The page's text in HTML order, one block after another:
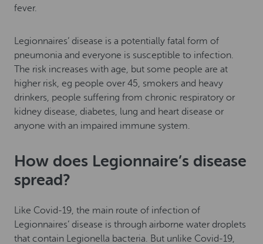
fever.
Legionnaires’ disease is a potentially fatal form of
pneumonia and everyone is susceptible to infection.
The risk increases with age, but some people are at
higher risk, eg people over 45, smokers and heavy
drinkers, people suffering from chronic respiratory or
kidney disease, diabetes, lung and heart disease or
anyone with an impaired immune system.
How does Legionnaire’s disease
spread?
Like Covid-19, the main route of infection of
Legionnaires’ disease is through airborne water droplets
that contain Legionella bacteria. But unlike Covid-19,